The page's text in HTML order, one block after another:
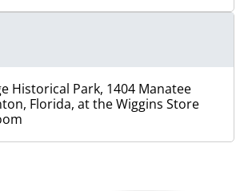
Historical Park, 1404 Manatee
Florida, at the Wiggins Store